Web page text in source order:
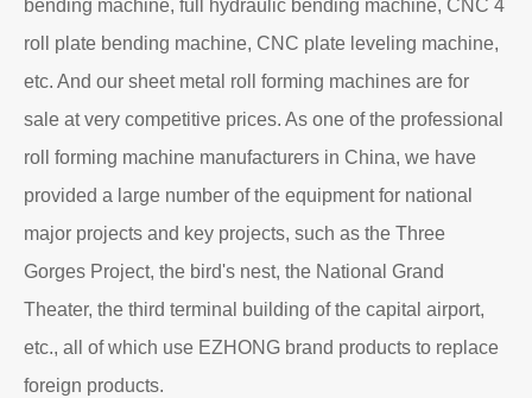
bending machine, full hydraulic bending machine, CNC 4
roll plate bending machine, CNC plate leveling machine,
etc. And our sheet metal roll forming machines are for
sale at very competitive prices. As one of the professional
roll forming machine manufacturers in China, we have
provided a large number of the equipment for national
major projects and key projects, such as the Three
Gorges Project, the bird's nest, the National Grand
Theater, the third terminal building of the capital airport,
etc., all of which use EZHONG brand products to replace
foreign products.